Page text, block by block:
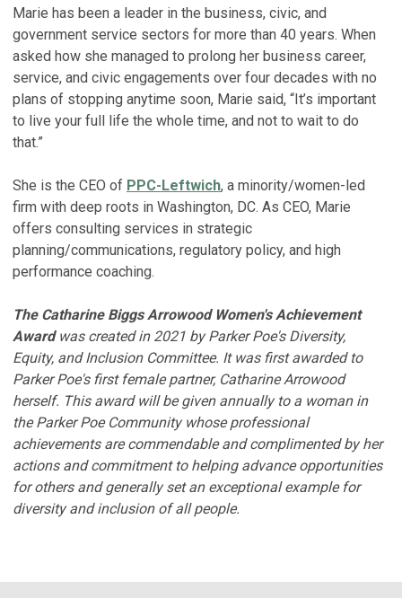
Marie has been a leader in the business, civic, and
government service sectors for more than 40 years. When
asked how she managed to prolong her business career,
service, and civic engagements over four decades with no
plans of stopping anytime soon, Marie said, “It’s important
to live your full life the whole time, and not to wait to do
that.”
She is the CEO of PPC-Leftwich, a minority/women-led
firm with deep roots in Washington, DC. As CEO, Marie
offers consulting services in strategic
planning/communications, regulatory policy, and high
performance coaching.
The Catharine Biggs Arrowood Women's Achievement
Awardwas created in 2021 by Parker Poe's Diversity,
Equity, and Inclusion Committee. It was first awarded to
Parker Poe's first female partner, Catharine Arrowood
herself. This award will be given annually to a woman in
the Parker Poe Community whose professional
achievements are commendable and complimented by her
actions and commitment to helping advance opportunities
for others and generally set an exceptional example for
diversity and inclusion of all people.